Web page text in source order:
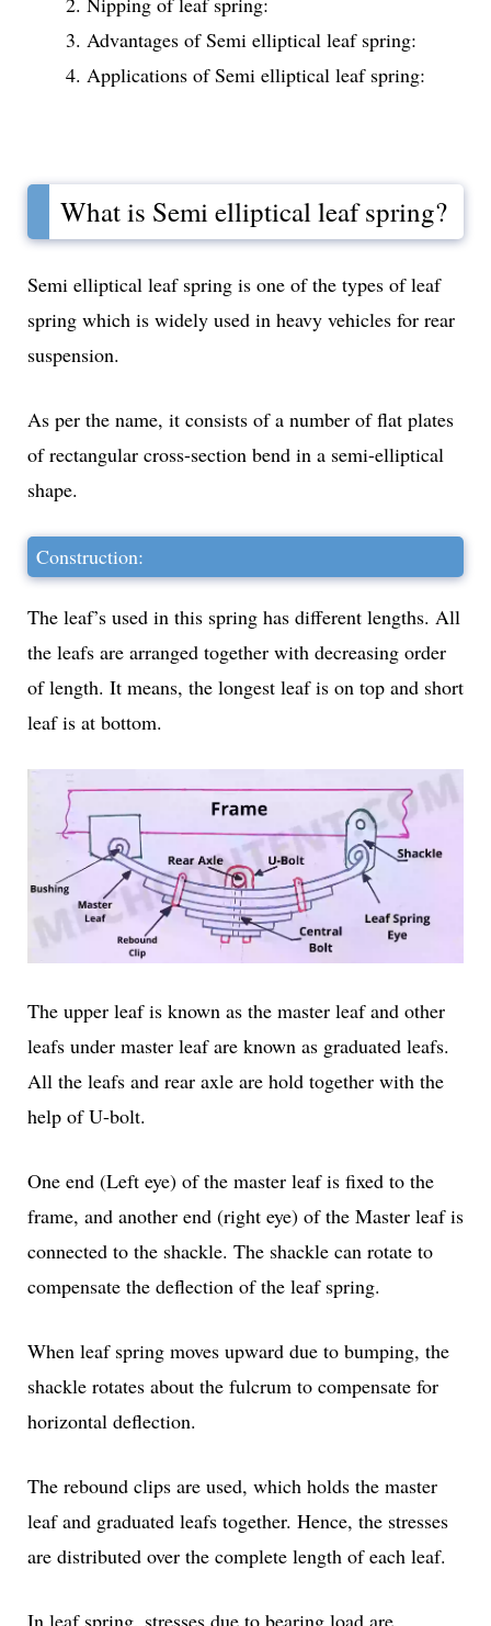
Advantages of Semi elliptical leaf spring:
Applications of Semi elliptical leaf spring:
What is Semi elliptical leaf spring?
Semi elliptical leaf spring is one of the types of leaf
spring which is widely used in heavy vehicles for rear
suspension.
As per the name, it consists of a number of flat plates
of rectangular cross-section bend in a semi-elliptical
shape.
Construction:
The leaf’s used in this spring has different lengths. All
the leafs are arranged together with decreasing order
of length. It means, the longest leaf is on top and short
leaf is at bottom.
The upper leaf is known as the master leaf and other
leafs under master leaf are known as graduated leafs.
All the leafs and rear axle are hold together with the
help of U-bolt.
One end (Left eye) of the master leaf is fixed to the
frame, and another end (right eye) of the Master leaf is
connected to the shackle. The shackle can rotate to
compensate the deflection of the leaf spring.
When leaf spring moves upward due to bumping, the
shackle rotates about the fulcrum to compensate for
horizontal deflection.
The rebound clips are used, which holds the master
leaf and graduated leafs together. Hence, the stresses
are distributed over the complete length of each leaf.
In leaf spring, stresses due to bearing load are